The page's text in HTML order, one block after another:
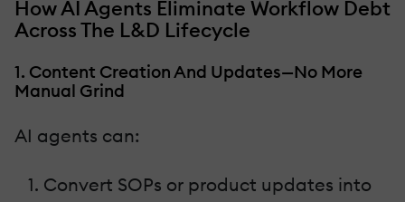
How AI Agents Eliminate Workflow Debt
Across The L&D Lifecycle
1. Content Creation And Updates—No More
Manual Grind
AI agents can:
Convert SOPs or product updates into